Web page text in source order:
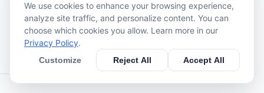
star
270
star
270
star
We use cookies to enhance your browsing experience,
analyze site traffic, and personalize content. You can
choose which cookies you allow. Learn more in our
Privacy Policy.
Customize Reject All Accept All